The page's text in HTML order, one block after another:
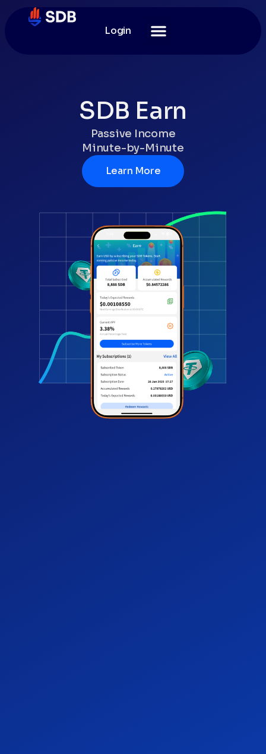
Login
SDB Earn
Passive Income
Minute-by-Minute
Learn More